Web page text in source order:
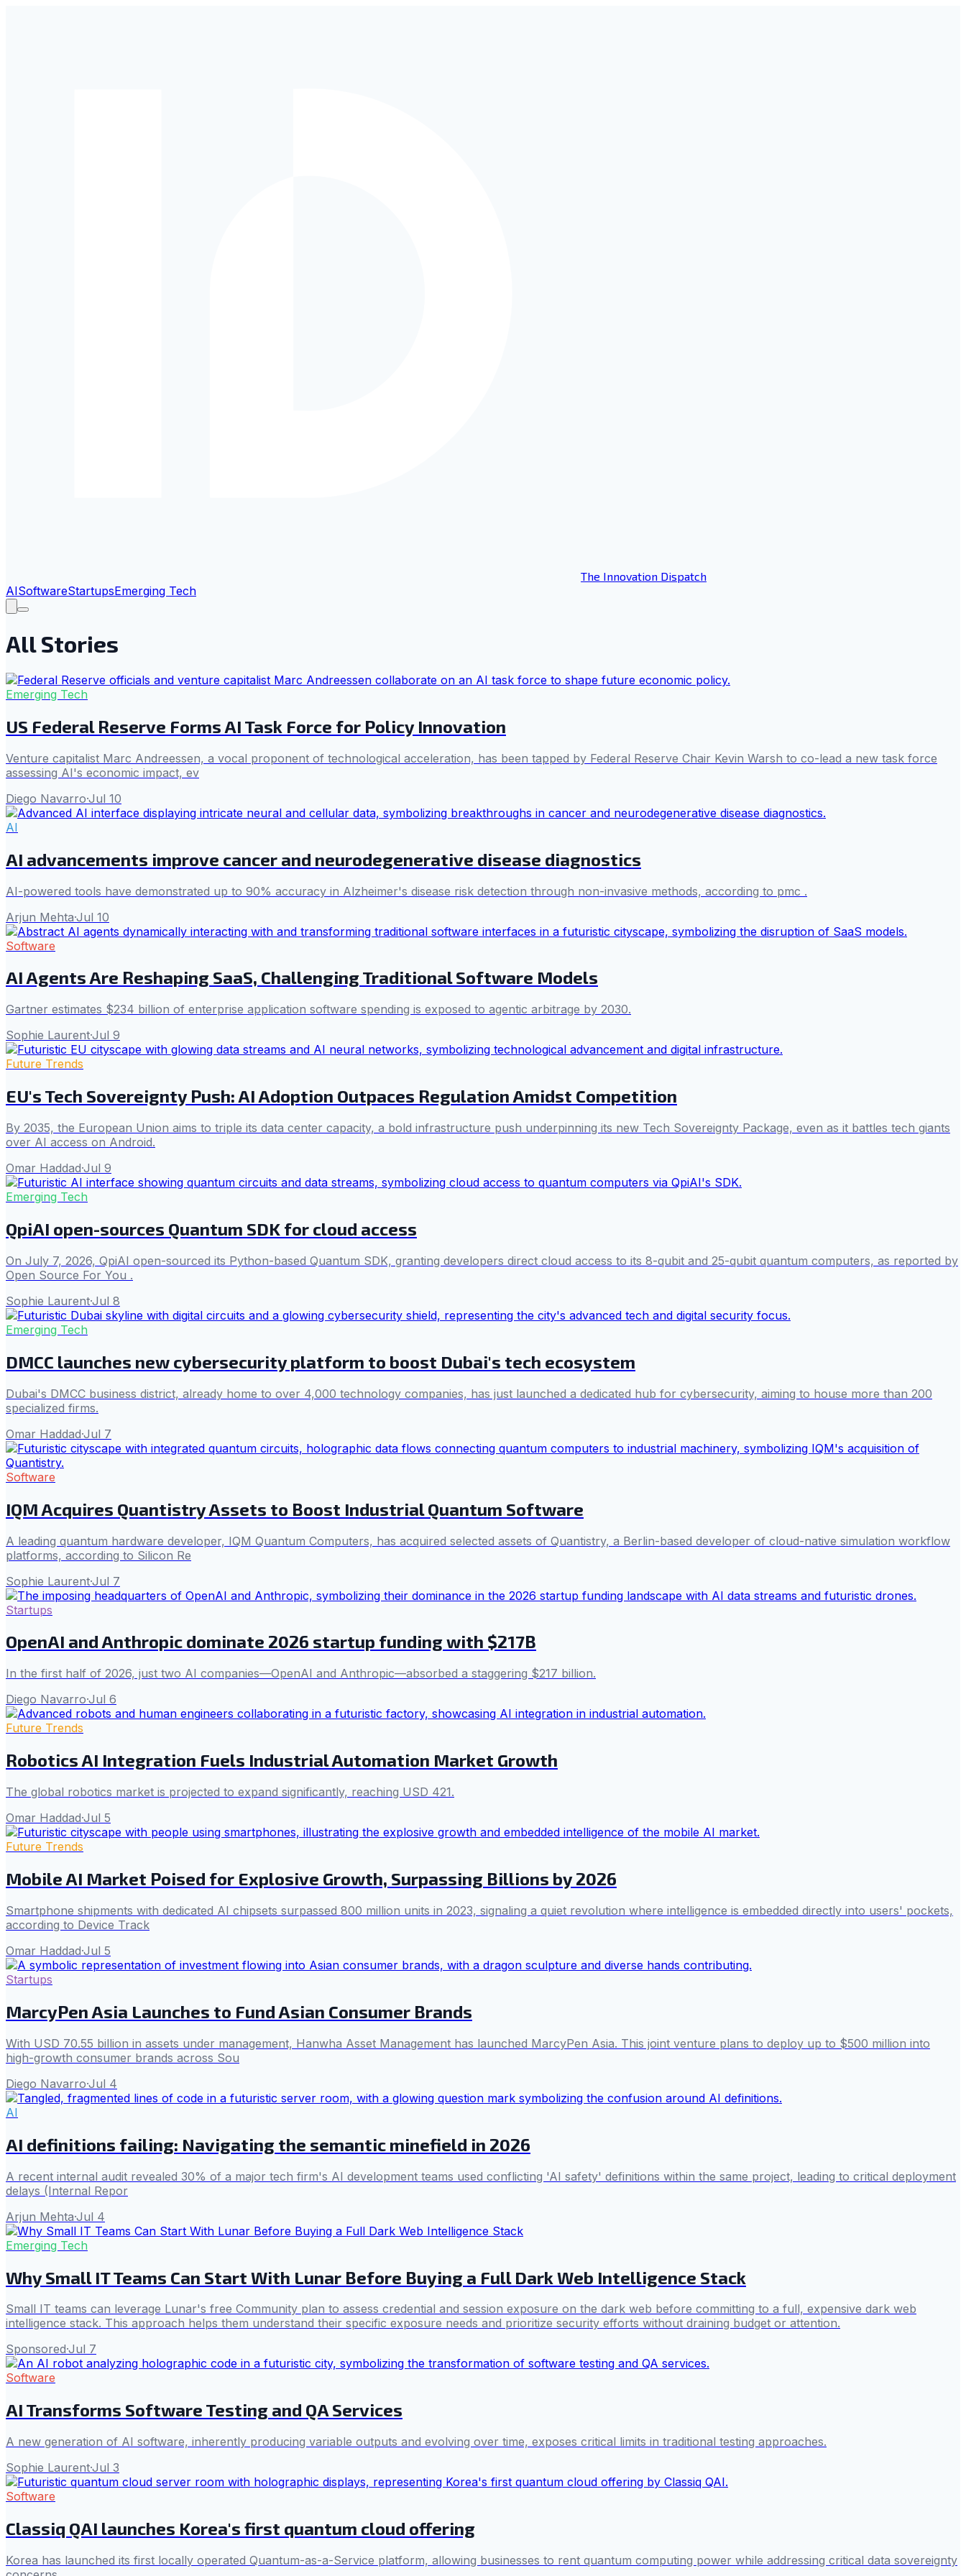
The Innovation Dispatch
AISoftwareStartupsEmerging Tech
All Stories
Emerging Tech
US Federal Reserve Forms AI Task Force for Policy Innovation
Venture capitalist Marc Andreessen, a vocal proponent of technological acceleration, has been tapped by Federal Reserve Chair Kevin Warsh to co-lead a new task force
assessing AI's economic impact, ev
Diego Navarro·Jul 10
AI
AI advancements improve cancer and neurodegenerative disease diagnostics
AI-powered tools have demonstrated up to 90% accuracy in Alzheimer's disease risk detection through non-invasive methods, according to pmc .
Arjun Mehta·Jul 10
Software
AI Agents Are Reshaping SaaS, Challenging Traditional Software Models
Gartner estimates $234 billion of enterprise application software spending is exposed to agentic arbitrage by 2030.
Sophie Laurent·Jul 9
Future Trends
EU's Tech Sovereignty Push: AI Adoption Outpaces Regulation Amidst Competition
By 2035, the European Union aims to triple its data center capacity, a bold infrastructure push underpinning its new Tech Sovereignty Package, even as it battles tech giants
over AI access on Android.
Omar Haddad·Jul 9
Emerging Tech
QpiAI open-sources Quantum SDK for cloud access
On July 7, 2026, QpiAI open-sourced its Python-based Quantum SDK, granting developers direct cloud access to its 8-qubit and 25-qubit quantum computers, as reported by
Open Source For You .
Sophie Laurent·Jul 8
Emerging Tech
DMCC launches new cybersecurity platform to boost Dubai's tech ecosystem
Dubai's DMCC business district, already home to over 4,000 technology companies, has just launched a dedicated hub for cybersecurity, aiming to house more than 200
specialized firms.
Omar Haddad·Jul 7
Software
IQM Acquires Quantistry Assets to Boost Industrial Quantum Software
A leading quantum hardware developer, IQM Quantum Computers, has acquired selected assets of Quantistry, a Berlin-based developer of cloud-native simulation workflow
platforms, according to Silicon Re
Sophie Laurent·Jul 7
Startups
OpenAI and Anthropic dominate 2026 startup funding with $217B
In the first half of 2026, just two AI companies—OpenAI and Anthropic—absorbed a staggering $217 billion.
Diego Navarro·Jul 6
Future Trends
Robotics AI Integration Fuels Industrial Automation Market Growth
The global robotics market is projected to expand significantly, reaching USD 421.
Omar Haddad·Jul 5
Future Trends
Mobile AI Market Poised for Explosive Growth, Surpassing Billions by 2026
Smartphone shipments with dedicated AI chipsets surpassed 800 million units in 2023, signaling a quiet revolution where intelligence is embedded directly into users' pockets,
according to Device Track
Omar Haddad·Jul 5
Startups
MarcyPen Asia Launches to Fund Asian Consumer Brands
With USD 70.55 billion in assets under management, Hanwha Asset Management has launched MarcyPen Asia. This joint venture plans to deploy up to $500 million into
high-growth consumer brands across Sou
Diego Navarro·Jul 4
AI
AI definitions failing: Navigating the semantic minefield in 2026
A recent internal audit revealed 30% of a major tech firm's AI development teams used conflicting 'AI safety' definitions within the same project, leading to critical deployment
delays (Internal Repor
Arjun Mehta·Jul 4
Emerging Tech
Why Small IT Teams Can Start With Lunar Before Buying a Full Dark Web Intelligence Stack
Small IT teams can leverage Lunar's free Community plan to assess credential and session exposure on the dark web before committing to a full, expensive dark web
intelligence stack. This approach helps them understand their specific exposure needs and prioritize security efforts without draining budget or attention.
Sponsored·Jul 7
Software
AI Transforms Software Testing and QA Services
A new generation of AI software, inherently producing variable outputs and evolving over time, exposes critical limits in traditional testing approaches.
Sophie Laurent·Jul 3
Software
Classiq QAI launches Korea's first quantum cloud offering
Korea has launched its first locally operated Quantum-as-a-Service platform, allowing businesses to rent quantum computing power while addressing critical data sovereignty